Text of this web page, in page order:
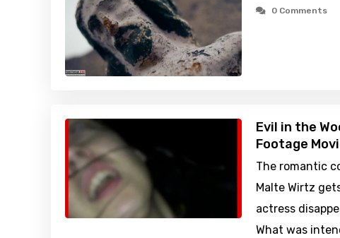
0 Comments
Evil in the
Footage
The romantic
Malte Wirtz
actress
What was